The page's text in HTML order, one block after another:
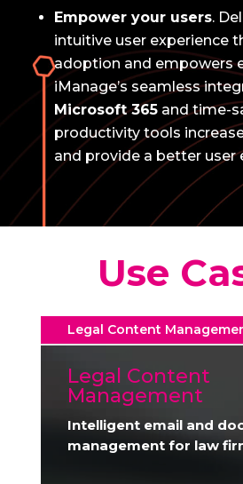
Empower your users.
intuitive user experience
adoption and empowers
iManage’s seamless
Microsoft 365and time-
productivity tools
and provide a better user
Use
Legal Content
Legal Content
Management
Intelligent email and
management for law